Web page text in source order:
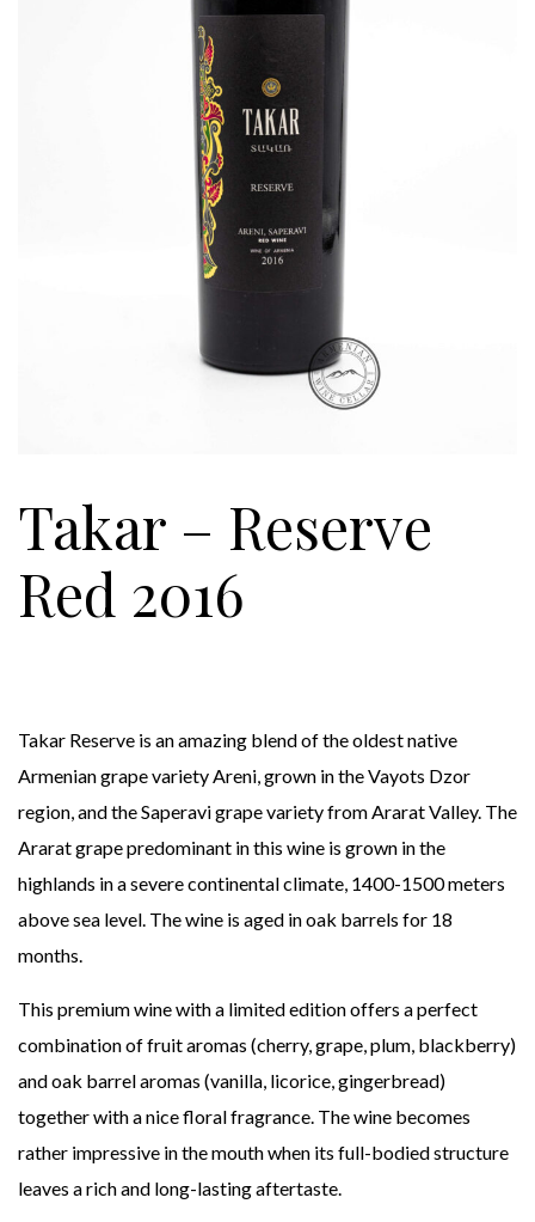
Takar – Reserve
Red 2016
Takar Reserve is an amazing blend of the oldest native
Armenian grape variety Areni, grown in the Vayots Dzor
region, and the Saperavi grape variety from Ararat Valley. The
Ararat grape predominant in this wine is grown in the
highlands in a severe continental climate, 1400-1500 meters
above sea level. The wine is aged in oak barrels for 18
months.
This premium wine with a limited edition offers a perfect
combination of fruit aromas (cherry, grape, plum, blackberry)
and oak barrel aromas (vanilla, licorice, gingerbread)
together with a nice floral fragrance. The wine becomes
rather impressive in the mouth when its full-bodied structure
leaves a rich and long-lasting aftertaste.